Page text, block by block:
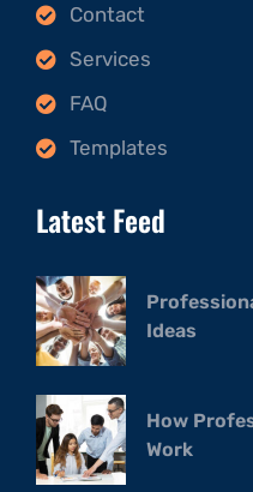
Contact
Services
FAQ
Templates
Latest Feed
Ideas
How
Work